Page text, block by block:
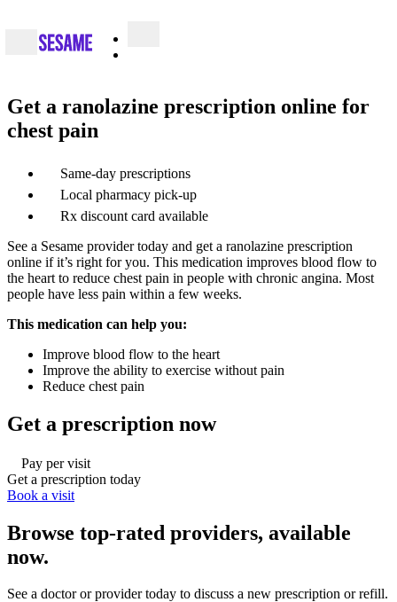
Get a ranolazine prescription online for
chest pain
Same-day prescriptions
Local pharmacy pick-up
Rx discount card available
See a Sesame provider today and get a ranolazine prescription
online if it’s right for you. This medication improves blood flow to
the heart to reduce chest pain in people with chronic angina. Most
people have less pain within a few weeks.
This medication can help you:
Improve blood flow to the heart
Improve the ability to exercise without pain
Reduce chest pain
Get a prescription now
Pay per visit
Get a prescription today
Book a visit
Browse top-rated providers, available
now.
See a doctor or provider today to discuss a new prescription or refill.